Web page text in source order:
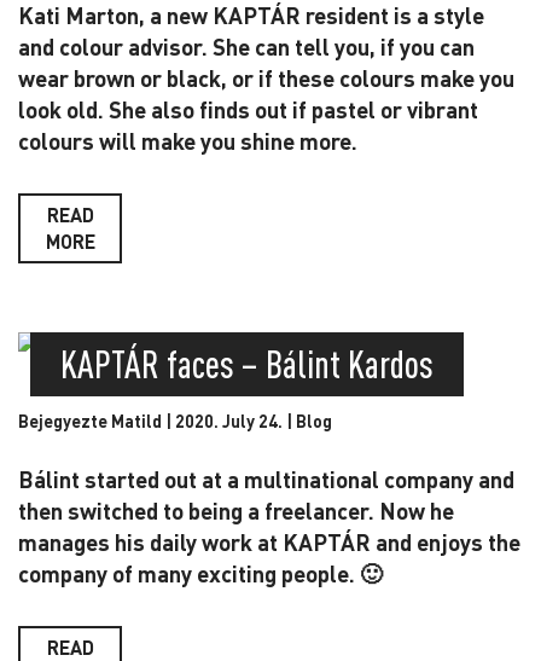
Kati Marton, a new KAPTÁR resident is a style
and colour advisor. She can tell you, if you can
wear brown or black, or if these colours make you
look old. She also finds out if pastel or vibrant
colours will make you shine more.
READ
MORE
KAPTÁR faces – Bálint Kardos
Bejegyezte Matild | 2020. July 24. | Blog
Bálint started out at a multinational company and
then switched to being a freelancer. Now he
manages his daily work at KAPTÁR and enjoys the
company of many exciting people. 🙂
READ